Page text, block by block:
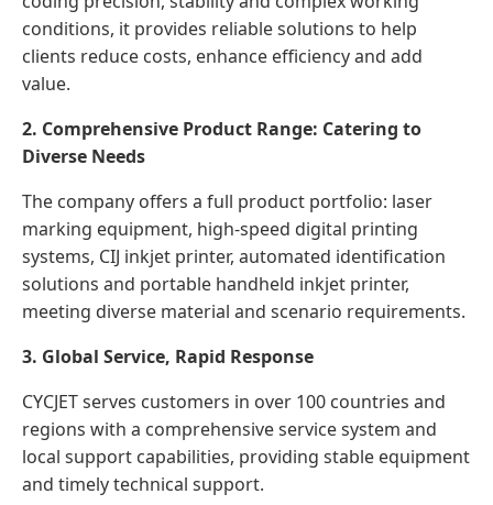
conditions, it provides reliable solutions to help
clients reduce costs, enhance efficiency and add
value.
2. Comprehensive Product Range: Catering to
Diverse Needs
The company offers a full product portfolio: laser
marking equipment, high-speed digital printing
systems, CIJ inkjet printer, automated identification
solutions and portable handheld inkjet printer,
meeting diverse material and scenario requirements.
3. Global Service, Rapid Response
CYCJET serves customers in over 100 countries and
regions with a comprehensive service system and
local support capabilities, providing stable equipment
and timely technical support.